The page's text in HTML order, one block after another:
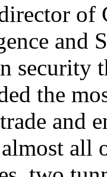
of
and
security
the
and
all